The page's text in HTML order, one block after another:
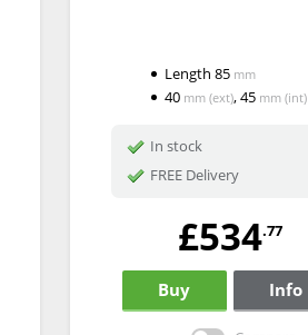
Length 85mm
40mm (ext),45mm (int)
In stock
FREE Delivery
£534.77
Buy Info